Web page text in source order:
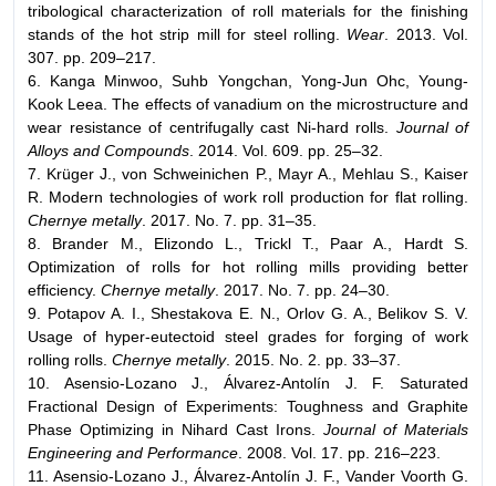
tribological characterization of roll materials for the finishing
stands of the hot strip mill for steel rolling. Wear . 2013. Vol.
307. pp. 209–217.
6. Kanga Minwoo, Suhb Yongchan, Yong-Jun Ohc, Young-
Kook Leea. The effects of vanadium on the microstructure and
wear resistance of centrifugally cast Ni-hard rolls. Journal of
Alloys and Compounds . 2014. Vol. 609. pp. 25–32.
7. Krüger J., von Schweinichen P., Mayr A., Mehlau S., Kaiser
R. Modern technologies of work roll production for flat rolling.
Chernye metally. 2017. No. 7. pp. 31–35.
8. Brander M., Elizondo L., Trickl T., Paar A., Hardt S.
Optimization of rolls for hot rolling mills providing better
efficiency. Chernye metally. 2017. No. 7. pp. 24–30.
9. Potapov A. I., Shestakova E. N., Orlov G. A., Belikov S. V.
Usage of hyper-eutectoid steel grades for forging of work
rolling rolls. Chernye metally. 2015. No. 2. pp. 33–37.
10. Asensio-Lozano J., Álvarez-Antolín J. F. Saturated
Fractional Design of Experiments: Toughness and Graphite
Phase Optimizing in Nihard Cast Irons. Journal of Materials
Engineering and Performance . 2008. Vol. 17. pp. 216–223.
11. Asensio-Lozano J., Álvarez-Antolín J. F., Vander Voorth G.